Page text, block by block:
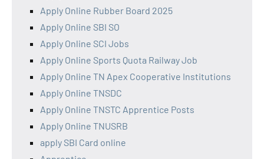
Apply Online Rubber Board 2025
Apply Online SBI SO
Apply Online SCI Jobs
Apply Online Sports Quota Railway Job
Apply Online TN Apex Cooperative Institutions
Apply Online TNSDC
Apply Online TNSTC Apprentice Posts
Apply Online TNUSRB
apply SBI Card online